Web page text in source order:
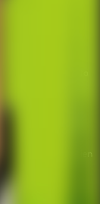
of the screen to
jeep parts hidden